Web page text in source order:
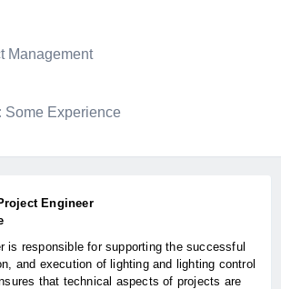
Management
Some Experience
Engineer
is responsible for supporting the successful
and execution of lighting and lighting control
that technical aspects of projects are